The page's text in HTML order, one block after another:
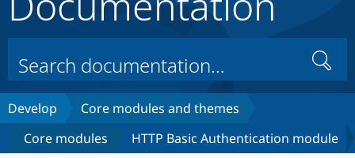
Drupal Core
Drupal CMS
Build with Drupal
Download
Partners & Services
Search
Develop
Core modules and themes
Core modules
HTTP Basic Authentication module